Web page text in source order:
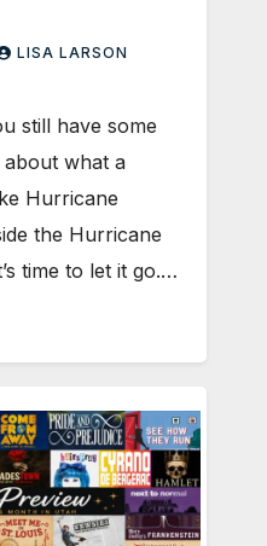
LISA LARSON
still have some
what a
Hurricane
the Hurricane
time to let it go.…